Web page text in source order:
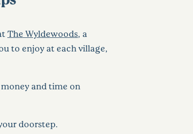
The Wyldewoods, a
to enjoy at each village,
and time on
doorstep.